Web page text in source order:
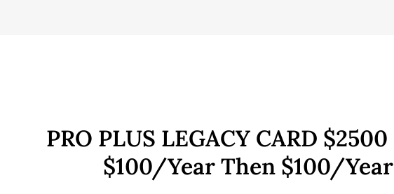
PRO PLUS LEGACY CARD $2500
$100/Year Then $100/Year